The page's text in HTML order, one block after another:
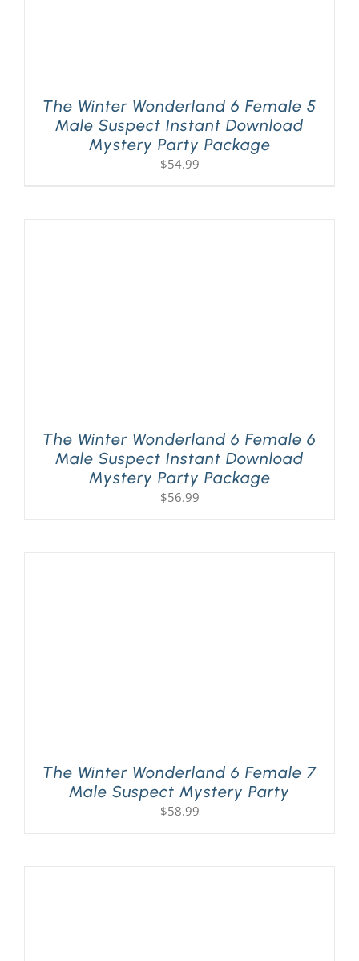
The Winter Wonderland 6 Female 5
Male Suspect Instant Download
Mystery Party Package
$54.99
The Winter Wonderland 6 Female 6
Male Suspect Instant Download
Mystery Party Package
$56.99
The Winter Wonderland 6 Female 7
Male Suspect Mystery Party
$58.99